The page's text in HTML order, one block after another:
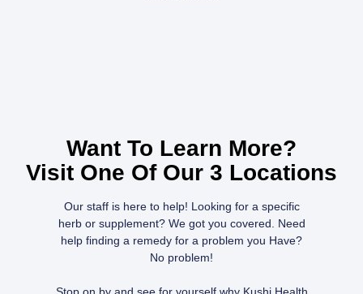
Want To Learn More?
Visit One Of Our 3 Locations
Our staff is here to help! Looking for a specific
herb or supplement? We got you covered. Need
help finding a remedy for a problem you Have?
No problem!